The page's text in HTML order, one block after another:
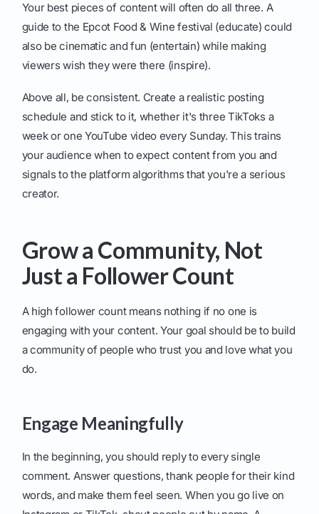
Your best pieces of content will often do all three. A
guide to the Epcot Food & Wine festival (educate) could
also be cinematic and fun (entertain) while making
viewers wish they were there (inspire).
Above all, be consistent. Create a realistic posting
schedule and stick to it, whether it's three TikToks a
week or one YouTube video every Sunday. This trains
your audience when to expect content from you and
signals to the platform algorithms that you're a serious
creator.
Grow a Community, Not
Just a Follower Count
A high follower count means nothing if no one is
engaging with your content. Your goal should be to build
a community of people who trust you and love what you
do.
Engage Meaningfully
In the beginning, you should reply to every single
comment. Answer questions, thank people for their kind
words, and make them feel seen. When you go live on